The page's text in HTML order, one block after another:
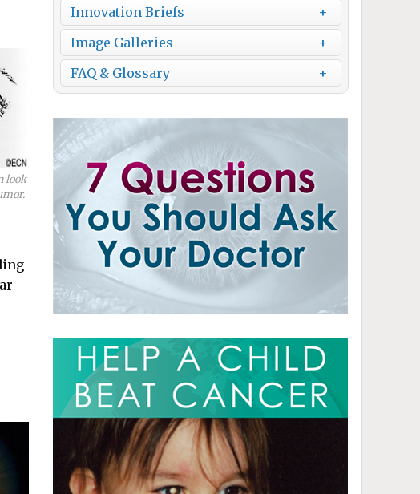
look
Innovation Briefs
Image Galleries
FAQ & Glossary